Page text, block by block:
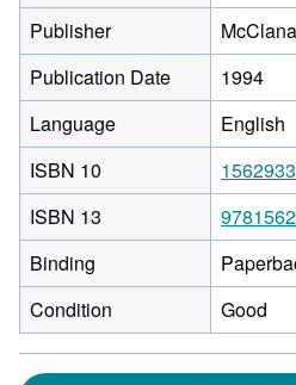
Publisher
Publication Date
1994
Language
English
ISBN 10
ISBN 13
Binding
Condition
Good